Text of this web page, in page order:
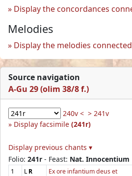
Display the concordances
Melodies
Display the melodies
Source navigation
A-Gu 29 (olim 38/8 f.)
240v < > 241v
Display facsimile (241r)
Display previous chants ▾
Folio: 241r - Feast: Nat. Innocentium
1 LR Ex ore infantium deus et